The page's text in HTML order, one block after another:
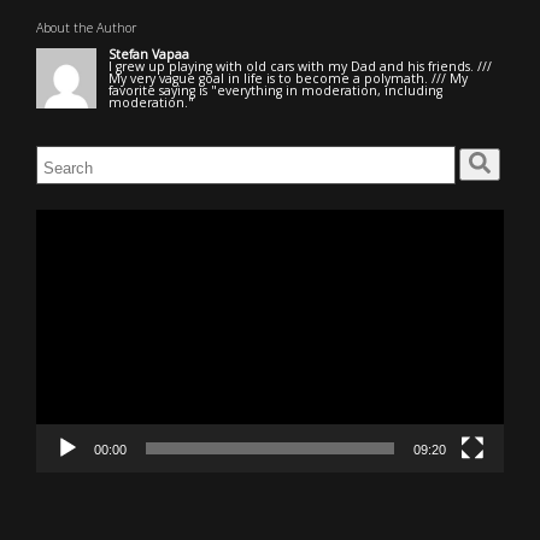
About the Author
Stefan Vapaa
I grew up playing with old cars with my Dad and his friends. ///
My very vague goal in life is to become a polymath. /// My
favorite saying is "everything in moderation, including
moderation."
Search
for:
00:00 09:20